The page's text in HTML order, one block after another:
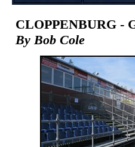
CLOPPENBURG -
By Bob Cole